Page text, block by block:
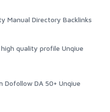
Manual Directory Backlinks
quality profile Unqiue
Dofollow DA 50+ Unqiue